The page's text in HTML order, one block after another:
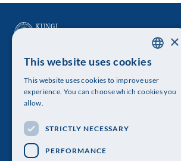
The Royal Swedish Academy of Sciences
Visiting address: Lilla Frescativägen 4A
Telephone: 08-673 95 00
ENGLISH
×
This website uses cookies
This website uses cookies to improve user
experience. You can choose which cookies you
allow.
STRICTLY NECESSARY
PERFORMANCE